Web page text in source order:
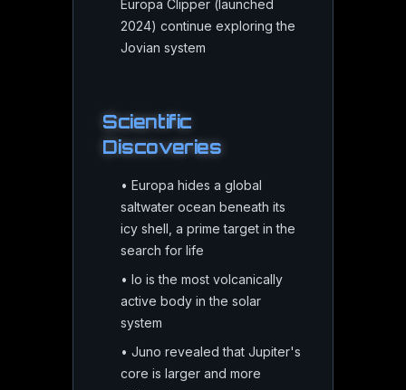
Europa Clipper (launched
2024) continue exploring the
Jovian system
Scientific
Discoveries
• Europa hides a global
saltwater ocean beneath its
icy shell, a prime target in the
search for life
• Io is the most volcanically
active body in the solar
system
• Juno revealed that Jupiter's
core is larger and more